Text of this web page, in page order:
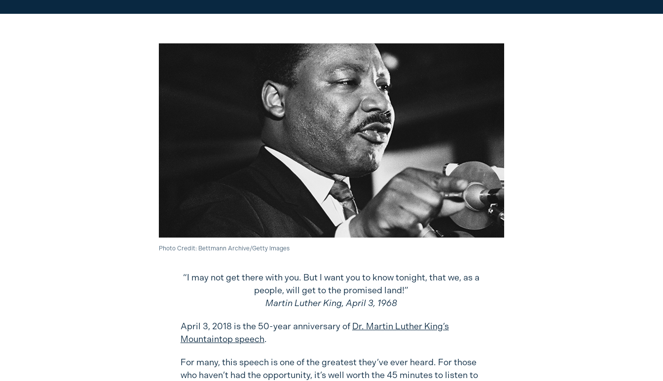
Photo Credit: Bettmann Archive/Getty Images
“I may not get there with you. But I want you to know tonight, that we, as a
people, will get to the promised land!”
Martin Luther King, April 3, 1968
April 3, 2018 is the 50-year anniversary of Dr. Martin Luther King’s
Mountaintop speech.
For many, this speech is one of the greatest they’ve ever heard. For those
who haven’t had the opportunity, it’s well worth the 45 minutes to listen to